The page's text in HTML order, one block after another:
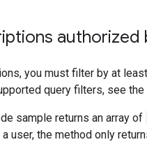
authorized
you must filter by at
query filters, see the
sample returns an array of
user, the method only